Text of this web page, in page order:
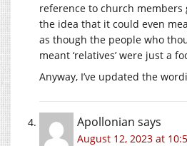
reference to church members
the idea that it could even
as though the people who
meant ‘relatives’ were just a
Anyway, I’ve updated the
Apollonian says
August 12, 2023 at